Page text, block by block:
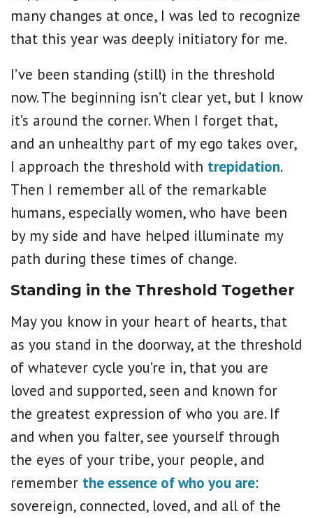
many changes at once, I was led to recognize
that this year was deeply initiatory for me.
I’ve been standing (still) in the threshold
now. The beginning isn’t clear yet, but I know
it’s around the corner. When I forget that,
and an unhealthy part of my ego takes over,
I approach the threshold with trepidation.
Then I remember all of the remarkable
humans, especially women, who have been
by my side and have helped illuminate my
path during these times of change.
Standing in the Threshold Together
May you know in your heart of hearts, that
as you stand in the doorway, at the threshold
of whatever cycle you’re in, that you are
loved and supported, seen and known for
the greatest expression of who you are. If
and when you falter, see yourself through
the eyes of your tribe, your people, and
remember the essence of who you are:
sovereign, connected, loved, and all of the